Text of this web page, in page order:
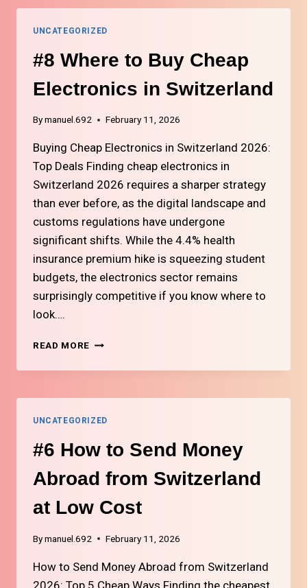
FOR
SWITZERLAND
UNCATEGORIZED
#8 Where to Buy Cheap
Electronics in Switzerland
Bymanuel.692 February 11, 2026
Buying Cheap Electronics in Switzerland 2026:
Top Deals Finding cheap electronics in
Switzerland 2026 requires a sharper strategy
than ever before, as the digital landscape and
customs regulations have undergone
significant shifts. While the 4.4% health
insurance premium hike is squeezing student
budgets, the electronics sector remains
surprisingly competitive if you know where to
look….
READ MORE #8
TO
CHEAP
SWITZERLAND
UNCATEGORIZED
#6 How to Send Money
Abroad from Switzerland
at Low Cost
Bymanuel.692 February 11, 2026
How to Send Money Abroad from Switzerland
2026: Top 5 Cheap Ways Finding the cheapest